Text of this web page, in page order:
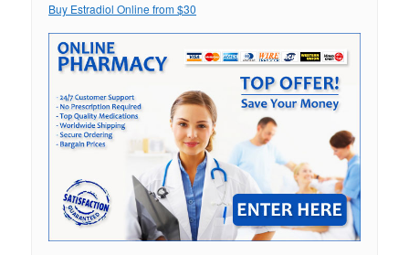
Buy Estradiol Online from $30